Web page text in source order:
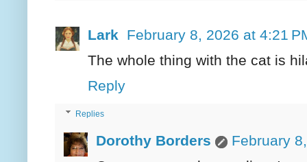
Lark
February 8, 2026 at 4:21
The whole thing with the cat is
Reply
Replies
Dorothy Borders
February